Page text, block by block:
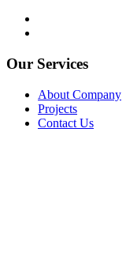
Our Services
About Company
Projects
Contact Us